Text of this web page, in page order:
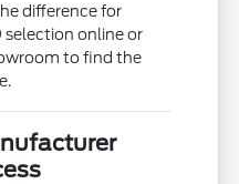
difference for
selection online or
to find the